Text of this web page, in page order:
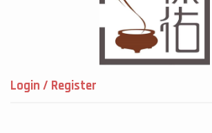
Login / Register